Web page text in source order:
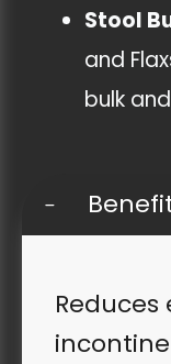
Stool
and
bulk
Reduces